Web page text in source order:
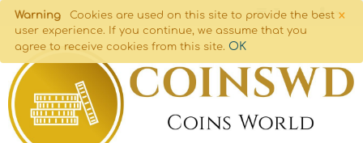
×
Warning
Cookies are used on this site to provide the best
user experience. If you continue, we assume that you
agree to receive cookies from this site. OK